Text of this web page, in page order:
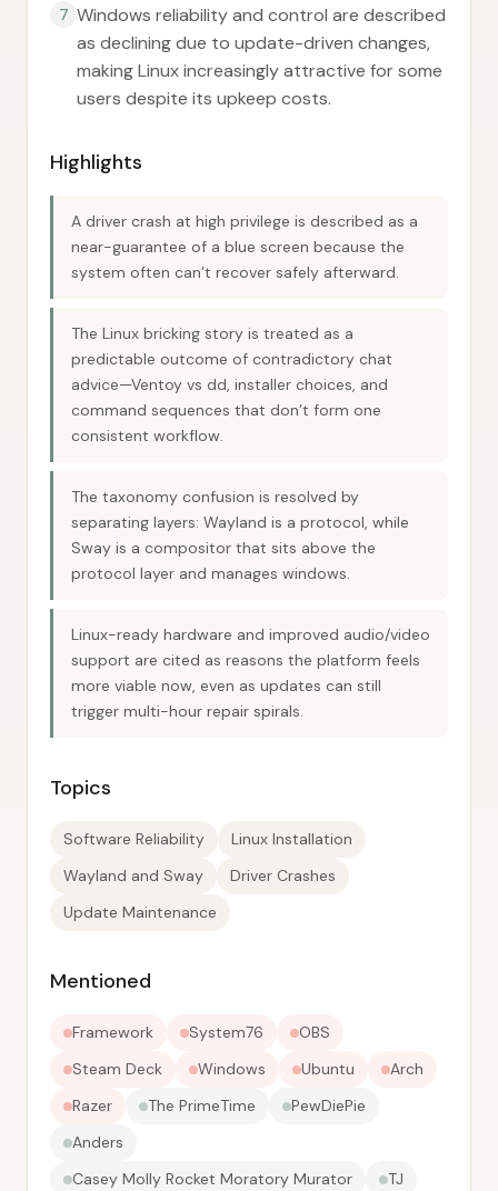
7 Windows reliability and control are described
as declining due to update-driven changes,
making Linux increasingly attractive for some
users despite its upkeep costs.
Highlights
A driver crash at high privilege is described as a
near-guarantee of a blue screen because the
system often can’t recover safely afterward.
The Linux bricking story is treated as a
predictable outcome of contradictory chat
advice—Ventoy vs dd, installer choices, and
command sequences that don’t form one
consistent workflow.
The taxonomy confusion is resolved by
separating layers: Wayland is a protocol, while
Sway is a compositor that sits above the
protocol layer and manages windows.
Linux-ready hardware and improved audio/video
support are cited as reasons the platform feels
more viable now, even as updates can still
trigger multi-hour repair spirals.
Topics
Software Reliability
Linux Installation
Wayland and Sway
Driver Crashes
Update Maintenance
Mentioned
Framework System76
OBS
Steam Deck
Windows Ubuntu
Arch
Razer
The PrimeTime
PewDiePie
Anders
Casey Molly Rocket Moratory Murator
TJ